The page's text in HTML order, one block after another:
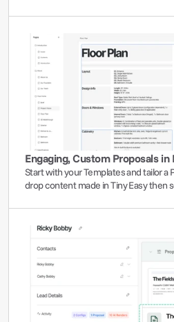
Engaging, Custom Proposals in
Start with your Templates and tailor a
drop content made in Tiny Easy then